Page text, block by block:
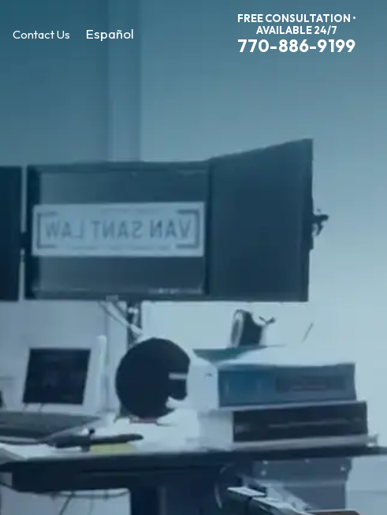
Contact Us Español
FREE CONSULTATION •
AVAILABLE 24/7
770-886-9199